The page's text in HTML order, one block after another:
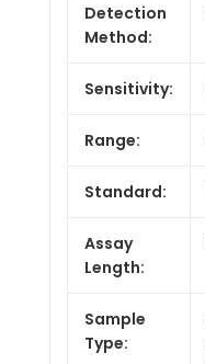
Detection
Method:
Sensitivity:
Range:
Standard:
Assay
Length:
Sample
Type: